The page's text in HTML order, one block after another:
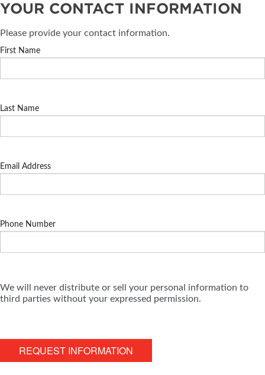
YOUR CONTACT INFORMATION
Please provide your contact information.
First Name
Last Name
Email Address
Phone Number
We will never distribute or sell your personal information to
third parties without your expressed permission.
REQUEST INFORMATION